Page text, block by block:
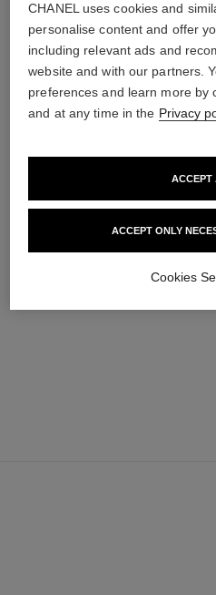
poudre universelle libre
Natural Finish Loose Powder
10 shades available
CHANEL uses cookies and
personalise content and offer
including relevant ads and
website and with our partners.
preferences and learn more by
and at any time in the Privacy
ACCEPT ONLY
ACCEPT
Cookies